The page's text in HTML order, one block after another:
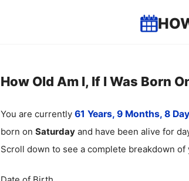
How Old Am I, If I Was Born
You are currently 61 Years, 9 Months, 8
born on Saturday and have been alive for
Scroll down to see a complete breakdown